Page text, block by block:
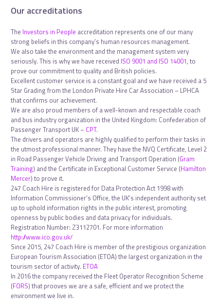
Our accreditations
The Investors in People accreditation represents one of our many
strong beliefs in this company’s human resources management.
We also take the environment and the management system very
seriously. This is why we have received ISO 9001 and ISO 14001, to
prove our commitment to quality and British policies.
Excellent customer service is a constant goal and we have received a 5
Star Grading from the London Private Hire Car Association – LPHCA
that confirms our achievement.
We are also proud members of a well-known and respectable coach
and bus industry organization in the United Kingdom: Confederation of
Passenger Transport UK – CPT.
The drivers and operators are highly qualified to perform their tasks in
the utmost professional manner. They have the NVQ Certificate, Level 2
in Road Passenger Vehicle Driving and Transport Operation (Gram
Training) and the Certificate in Exceptional Customer Service (Hamilton
Mercer) to prove it.
247 Coach Hire is registered for Data Protection Act 1998 with
Information Commissioner’s Office, the UK’s independent authority set
up to uphold information rights in the public interest, promoting
openness by public bodies and data privacy for individuals.
Registration Number: Z3112701. For more information
http://www.ico.gov.uk/
Since 2015, 247 Coach Hire is member of the prestigious organization
European Tourism Association (ETOA) the largest organization in the
tourism sector of activity. ETOA
In 2016 the company received the Fleet Operator Recognition Scheme
(FORS) that prooves we are a safe, efficient and we protect the
environment we live in.